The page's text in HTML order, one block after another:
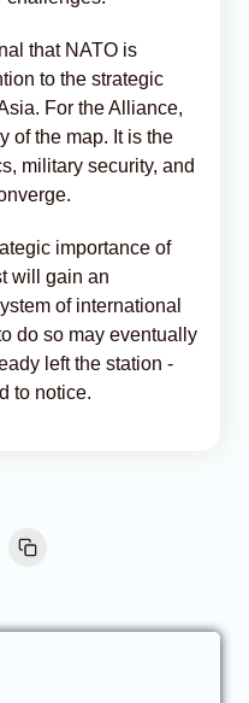
that NATO is
to the strategic
For the Alliance,
of the map. It is the
military security, and
importance of
will gain an
of international
do so may eventually
left the station -
to notice.